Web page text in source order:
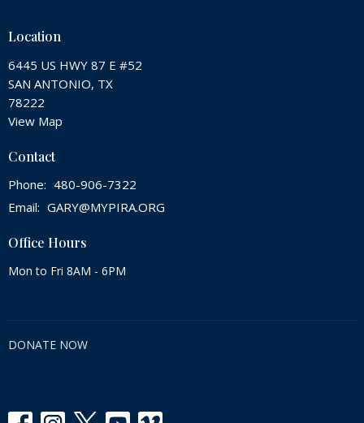
Location
6445 US HWY 87 E #52
SAN ANTONIO, TX
78222
View Map
Contact
Phone: 480-906-7322
Email: GARY@MYPIRA.ORG
Office Hours
Mon to Fri 8AM - 6PM
DONATE NOW